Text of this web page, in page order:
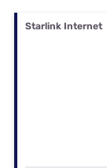
Starlink Internet